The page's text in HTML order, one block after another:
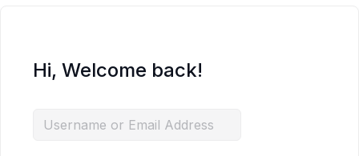
Hi, Welcome back!